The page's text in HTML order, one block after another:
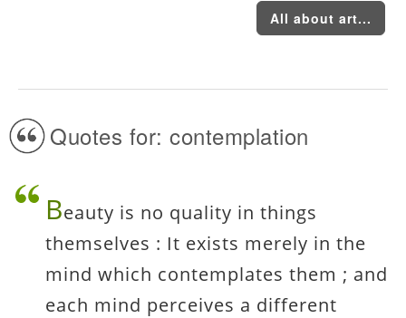
All about art...
Quotes for: contemplation
Beauty is no quality in things
themselves : It exists merely in the
mind which contemplates them ; and
each mind perceives a different